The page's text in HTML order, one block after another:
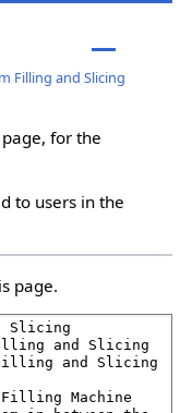
Filling and Slicing
for the
to users in the
page.